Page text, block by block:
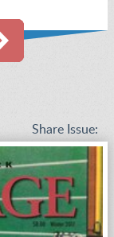
Share Issue: